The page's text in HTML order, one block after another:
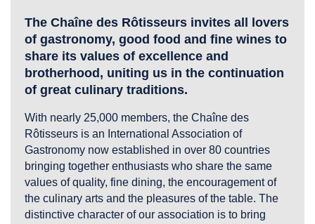
The Chaîne des Rôtisseurs invites all lovers
of gastronomy, good food and fine wines to
share its values of excellence and
brotherhood, uniting us in the continuation
of great culinary traditions.
With nearly 25,000 members, the Chaîne des
Rôtisseurs is an International Association of
Gastronomy now established in over 80 countries
bringing together enthusiasts who share the same
values of quality, fine dining, the encouragement of
the culinary arts and the pleasures of the table. The
distinctive character of our association is to bring